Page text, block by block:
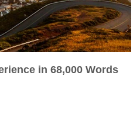
in 68,000 Words